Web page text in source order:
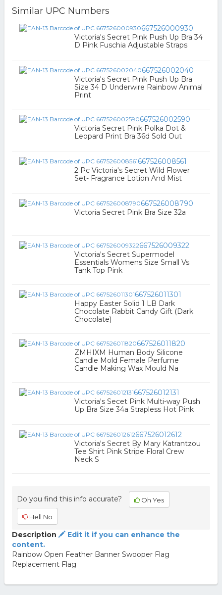
Similar UPC Numbers
667526000930
Victoria's Secret Pink Push Up Bra 34
D Pink Fuschia Adjustable Straps
667526002040
Victoria's Secret Pink Push Up Bra
Size 34 D Underwire Rainbow Animal
Print
667526002590
Victoria Secret Pink Polka Dot &
Leopard Print Bra 36d Sold Out
667526008561
2 Pc Victoria's Secret Wild Flower
Set- Fragrance Lotion And Mist
667526008790
Victoria Secret Pink Bra Size 32a
667526009322
Victoria's Secret Supermodel
Essentials Womens Size Small Vs
Tank Top Pink
667526011301
Happy Easter Solid 1 LB Dark
Chocolate Rabbit Candy Gift (Dark
Chocolate)
667526011820
ZMHIXM Human Body Silicone
Candle Mold Female Perfume
Candle Making Wax Mould Na
667526012131
Victoria's Secet Pink Multi-way Push
Up Bra Size 34a Strapless Hot Pink
667526012612
Victoria's Secret By Mary Katrantzou
Tee Shirt Pink Stripe Floral Crew
Neck S
Do you find this info accurate? Oh Yes
Hell No
Description
Edit it if you can enhance the
content.
Rainbow Open Feather Banner Swooper Flag
Replacement Flag